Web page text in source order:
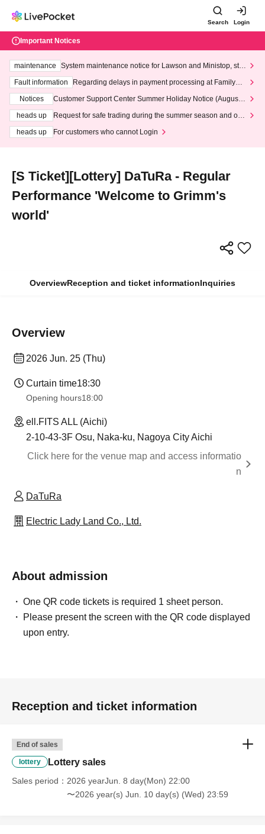
Search Login
Important Notices
maintenance
System maintenance notice for Lawson and Ministop, star
ting at 3:00 AM on Wednesday (Wed)
Fault information
Regarding delays in payment processing at FamilyMa
Notices
Customer Support Center Summer Holiday Notice (August 1
heads up
Request for safe trading during the summer season and our
heads up
For customers who cannot Login
[S Ticket][Lottery] DaTuRa - Regular
Performance 'Welcome to Grimm's
world'
OverviewReception and ticket informationInquiries
Overview
2026 Jun. 25 (Thu)
Curtain time18:30
Opening hours18:00
ell.FITS ALL (Aichi)
2-10-43-3F Osu, Naka-ku, Nagoya City Aichi
Click here for the venue map and access informatio
n
DaTuRa
Electric Lady Land Co., Ltd.
About admission
One QR code tickets is required 1 sheet person.
Please present the screen with the QR code displayed
upon entry.
Reception and ticket information
End of sales
lottery Lottery sales
Sales period
2026 yearJun. 8 day(Mon) 22:00
〜2026 year(s) Jun. 10 day(s) (Wed) 23:59